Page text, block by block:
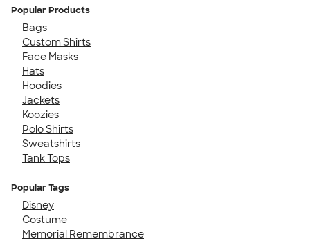
Popular Products
Bags
Custom Shirts
Face Masks
Hats
Hoodies
Jackets
Koozies
Polo Shirts
Sweatshirts
Tank Tops
Popular Tags
Disney
Costume
Memorial Remembrance